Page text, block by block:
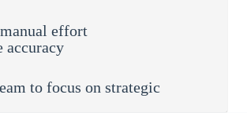
effort
accuracy
to focus on strategic